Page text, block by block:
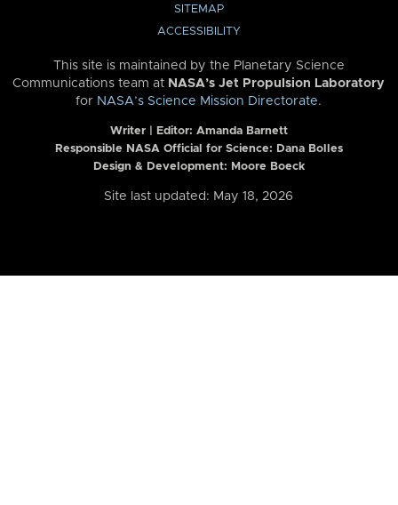
SITEMAP
ACCESSIBILITY
This site is maintained by the Planetary Science
Communications team at NASA’s Jet Propulsion Laboratory
for NASA’s Science Mission Directorate.
Writer | Editor: Amanda Barnett
Responsible NASA Official for Science: Dana Bolles
Design & Development: Moore Boeck
Site last updated: May 18, 2026